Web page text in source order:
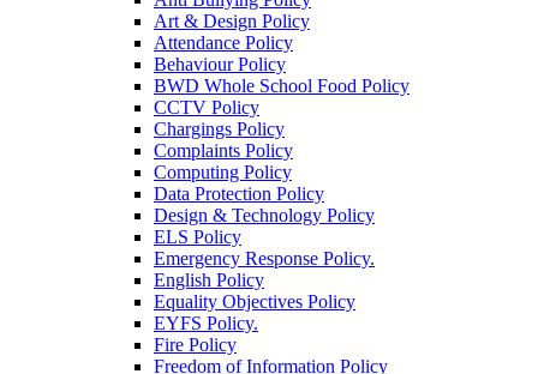
Art & Design Policy
Attendance Policy
Behaviour Policy
BWD Whole School Food Policy
CCTV Policy
Chargings Policy
Complaints Policy
Computing Policy
Data Protection Policy
Design & Technology Policy
ELS Policy
Emergency Response Policy.
English Policy
Equality Objectives Policy
EYFS Policy.
Fire Policy
Freedom of Information Policy